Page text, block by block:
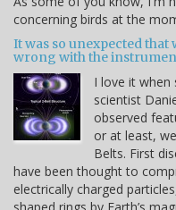
concerning birds at the
It was so unexpected
wrong with the
I love it when
scientist
observed
or at least,
Belts. First
have been thought to
electrically charged